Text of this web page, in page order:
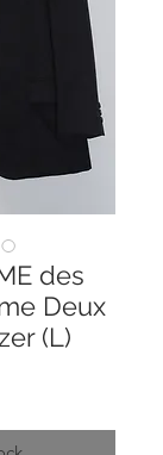
des
Deux
(L)